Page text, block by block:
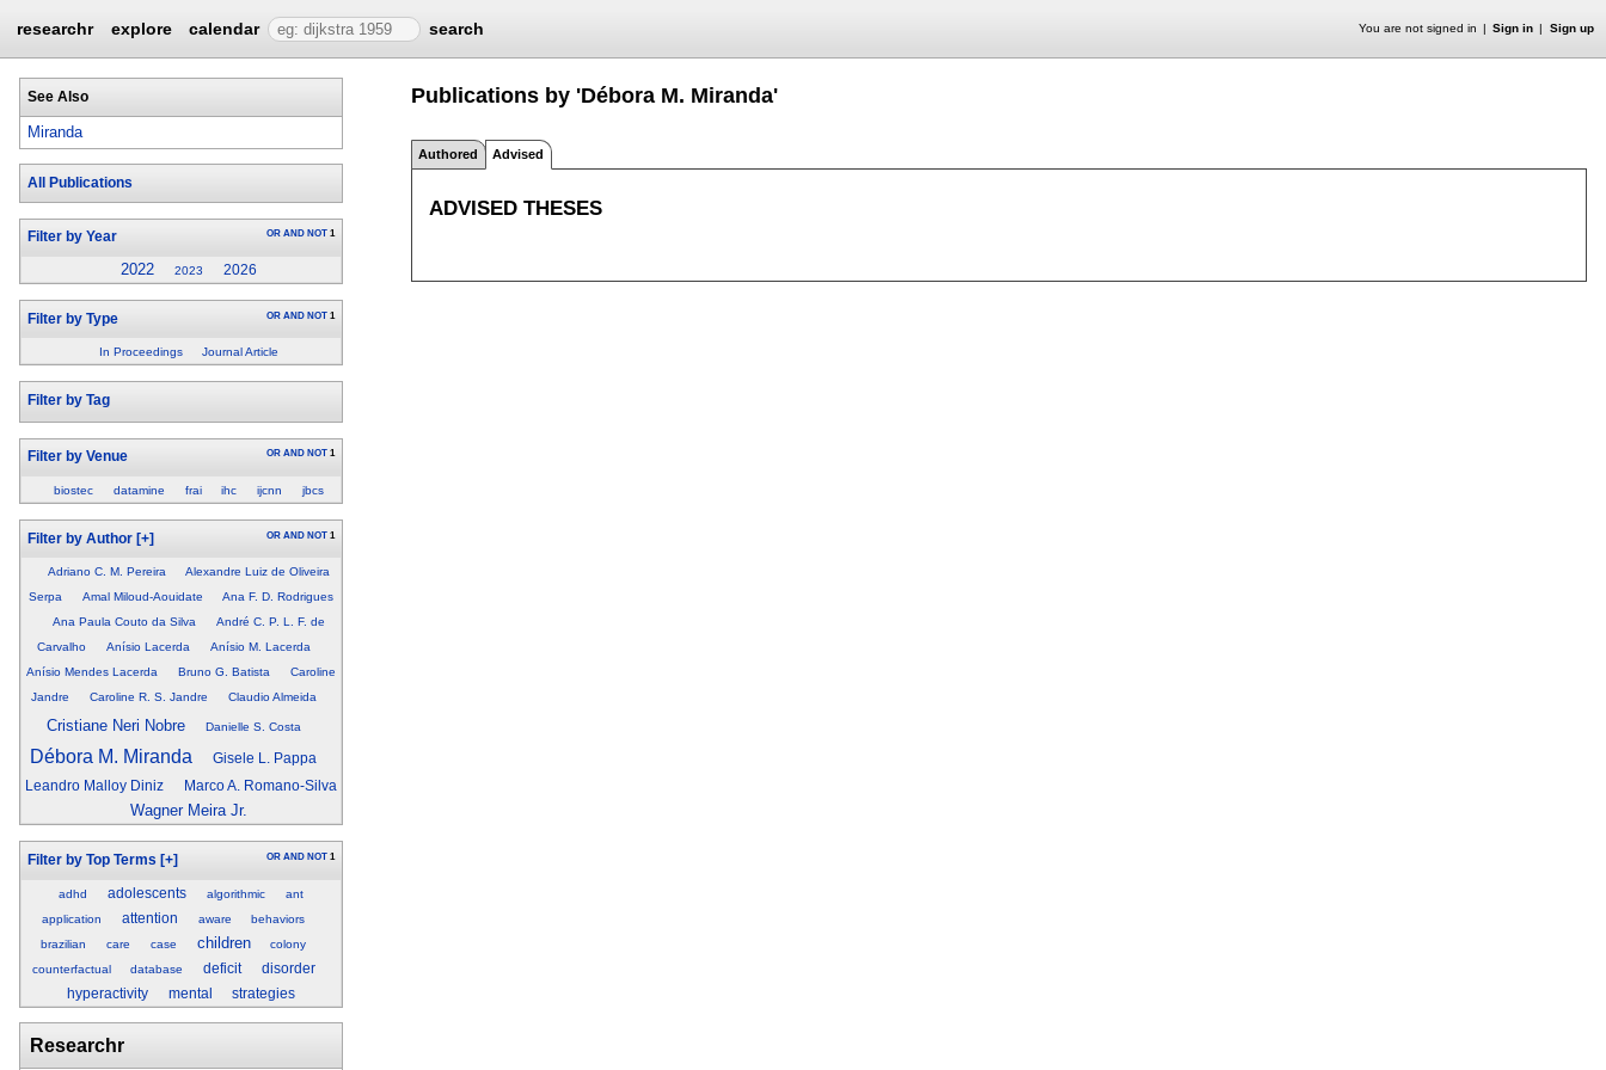
researchr explore calendar search You are not signed in Sign in Sign up
See Also
Miranda
All Publications
Filter by Year OR AND NOT 1
2022 2023 2026
Filter by Type OR AND NOT 1
In Proceedings Journal Article
Filter by Tag
Filter by Venue OR AND NOT 1
biostec datamine frai ihc ijcnn jbcs
Filter by Author [+] OR AND NOT 1
Adriano C. M. Pereira
Alexandre Luiz de Oliveira
Serpa
Amal Miloud-Aouidate
Ana F. D. Rodrigues
Ana Paula Couto da Silva
André C. P. L. F. de
Carvalho
Anísio Lacerda
Anísio M. Lacerda
Anísio Mendes Lacerda
Bruno G. Batista
Caroline
Jandre
Caroline R. S. Jandre Claudio Almeida
Cristiane Neri Nobre Danielle S. Costa
Débora M. Miranda
Gisele L. Pappa
Leandro Malloy Diniz
Marco A. Romano-Silva
Wagner Meira Jr.
Filter by Top Terms [+] OR AND NOT 1
adhd adolescents algorithmic
ant
application
attention aware
behaviors
brazilian
care case children
colony
counterfactual
database deficit
disorder
hyperactivity
mental strategies
Researchr
Publications by 'Débora M. Miranda'
Authored Advised
ADVISED THESES